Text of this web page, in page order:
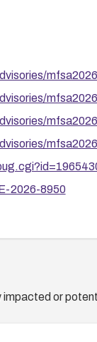
2026-8950
or